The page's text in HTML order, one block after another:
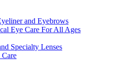
and Eyebrows
Eye Care For All Ages
Specialty Lenses
Care